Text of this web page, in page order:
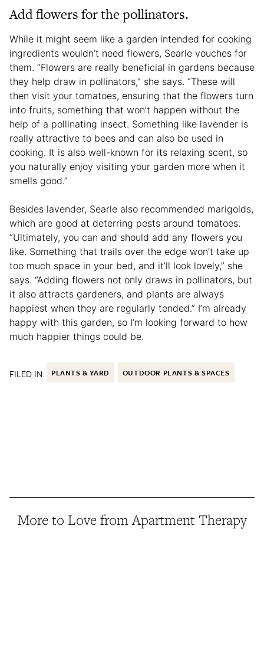
Add flowers for the pollinators.
While it might seem like a garden intended for cooking
ingredients wouldn’t need flowers, Searle vouches for
them. “Flowers are really beneficial in gardens because
they help draw in pollinators,” she says. “These will
then visit your tomatoes, ensuring that the flowers turn
into fruits, something that won’t happen without the
help of a pollinating insect. Something like lavender is
really attractive to bees and can also be used in
cooking. It is also well-known for its relaxing scent, so
you naturally enjoy visiting your garden more when it
smells good.”
Besides lavender, Searle also recommended marigolds,
which are good at deterring pests around tomatoes.
“Ultimately, you can and should add any flowers you
like. Something that trails over the edge won’t take up
too much space in your bed, and it’ll look lovely,” she
says. “Adding flowers not only draws in pollinators, but
it also attracts gardeners, and plants are always
happiest when they are regularly tended.” I’m already
happy with this garden, so I’m looking forward to how
much happier things could be.
FILED IN: PLANTS & YARD OUTDOOR PLANTS & SPACES
More to Love from Apartment Therapy